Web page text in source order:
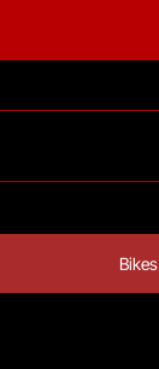
Bikes